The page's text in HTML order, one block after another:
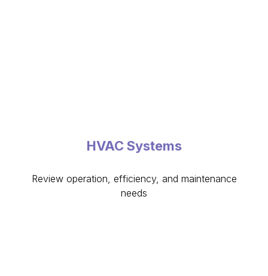
HVAC Systems
Review operation, efficiency, and maintenance
needs